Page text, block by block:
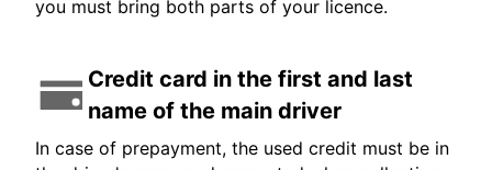
you must bring both parts of your licence.
Credit card in the first and last
name of the main driver
In case of prepayment, the used credit must be in